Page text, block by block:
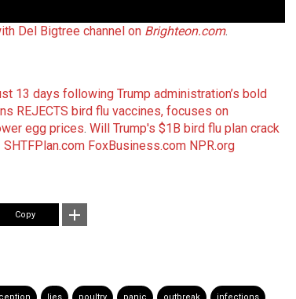
Del Bigtree channel on Brighteon.com.
13 days following Trump administration’s bold
REJECTS bird flu vaccines, focuses on
egg prices. Will Trump's $1B bird flu plan crack
SHTFPlan.com FoxBusiness.com NPR.org
Copy